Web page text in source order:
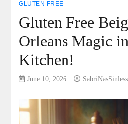
GLUTEN FREE
Gluten Free
Orleans Magic
Kitchen!
June 10, 2026